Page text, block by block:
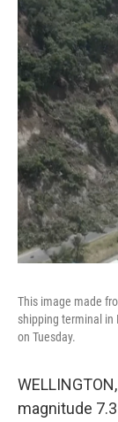
This image made
shipping terminal in
on Tuesday.
magnitude